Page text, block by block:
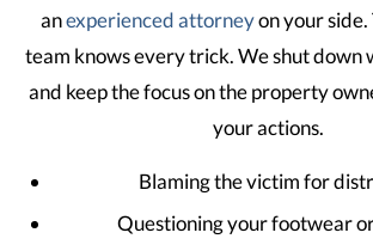
anexperienced attorneyon your side.
team knows every trick. We shut down
and keep the focus on the property
your actions.
Blaming the victim for
Questioning your footwear